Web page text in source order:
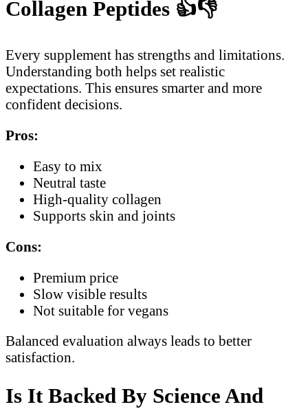
Collagen Peptides 👍👎
Every supplement has strengths and limitations.
Understanding both helps set realistic
expectations. This ensures smarter and more
confident decisions.
Pros:
Easy to mix
Neutral taste
High-quality collagen
Supports skin and joints
Cons:
Premium price
Slow visible results
Not suitable for vegans
Balanced evaluation always leads to better
satisfaction.
Is It Backed By Science And